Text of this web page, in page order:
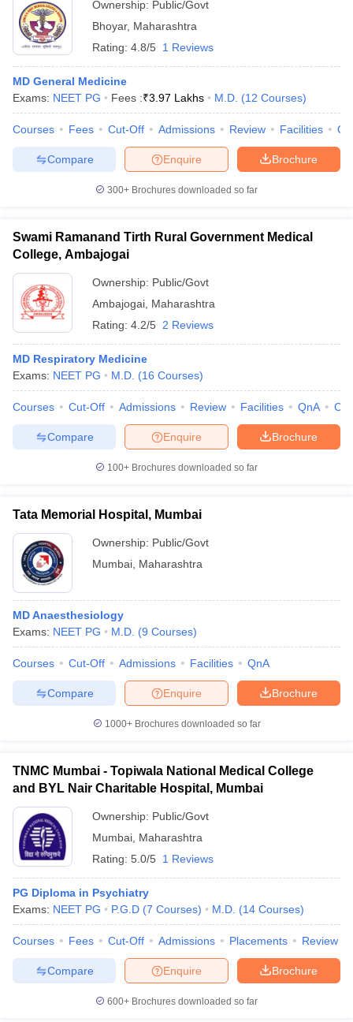
Ownership: Public/Govt
Bhoyar, Maharashtra
Rating: 4.8/5 1 Reviews
MD General Medicine
Exams: NEET PG Fees :₹3.97 Lakhs M.D. (12 Courses)
Courses Fees Cut-Off Admissions Review Facilities
Brochure
Enquire
Compare
300+ Brochures downloaded so far
Swami Ramanand Tirth Rural Government Medical
College, Ambajogai
Ownership: Public/Govt
Ambajogai Maharashtra
Rating: 4.2/5 2 Reviews
MD Respiratory Medicine
Exams: NEET PG M.D. (16 Courses)
Courses Cut-Off Admissions Review Facilities QnA
Brochure
Enquire
Compare
100+ Brochures downloaded so far
Tata Memorial Hospital, Mumbai
Ownership: Public/Govt
Mumbai Maharashtra
MD Anaesthesiology
Exams: NEET PG M.D. (9 Courses)
Courses Cut-Off Admissions Facilities QnA
Brochure
Enquire
Compare
1000+Brochures downloaded so far
TNMC Mumbai - Topiwala National Medical College
and BYL Nair Charitable Hospital, Mumbai
Ownership: Public/Govt
Mumbai Maharashtra
Rating: 5.0/5 1 Reviews
PG Diploma in Psychiatry
Exams: NEET PG P.G.D (7 Courses) M.D. (14 Courses)
Courses Fees Cut-Off Admissions Placements Review
Brochure
Enquire
Compare
600+ Brochures downloaded so far